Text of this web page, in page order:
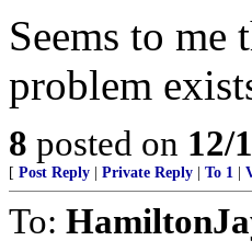
Seems to
problem
8 posted on 12/
[ Post Reply Private Reply To 1
To: